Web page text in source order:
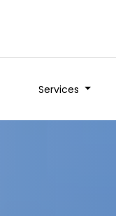
Services